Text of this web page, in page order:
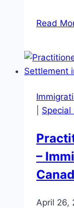
Read
Special
–
April 26,